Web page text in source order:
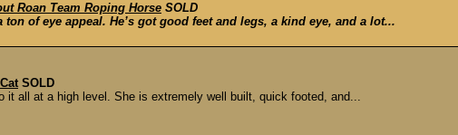
Roan Team Roping Horse SOLD
of eye appeal. He’s got good feet and legs, a kind eye, and a lot...
SOLD
it all at a high level. She is extremely well built, quick footed, and...